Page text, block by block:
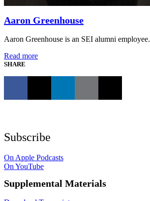
Aaron Greenhouse
Aaron Greenhouse is an SEI alumni employee.
Read more
SHARE
Subscribe
On Apple Podcasts
On YouTube
Supplemental Materials